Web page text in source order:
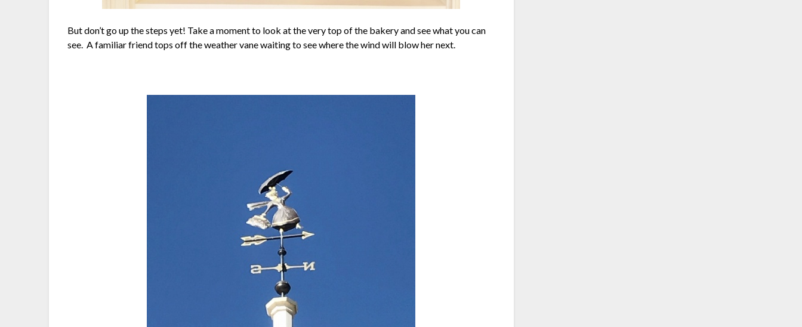
But don’t go up the steps yet! Take a moment to look at the very top of the bakery and see what you can
see. A familiar friend tops off the weather vane waiting to see where the wind will blow her next.